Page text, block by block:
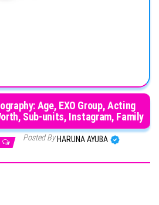
Age, EXO Group, Acting
Sub-units, Instagram, Family
Posted By HARUNA AYUBA